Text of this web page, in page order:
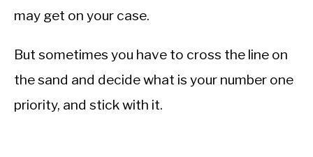
may get on your case.
But sometimes you have to cross the line on
the sand and decide what is your number one
priority, and stick with it.